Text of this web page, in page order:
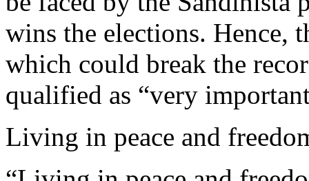
wins the elections. Hence,
which could break the
qualified as “very
Living in peace and